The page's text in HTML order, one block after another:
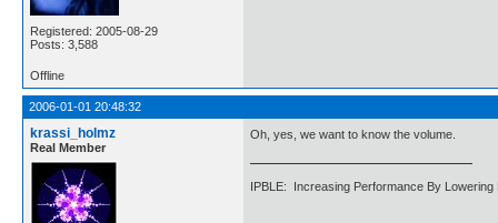
Registered: 2005-08-29
Posts: 3,588
Offline
2006-01-01 20:48:32
krassi_holmz
Real Member
Oh, yes, we want to know the volume.
IPBLE: Increasing Performance By Lowering